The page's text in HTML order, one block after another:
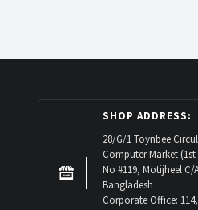
SHOP ADDRESS:
28/G/1 Toynbee
Computer Market
No #119, Motijheel C/
Bangladesh
Corporate Office: